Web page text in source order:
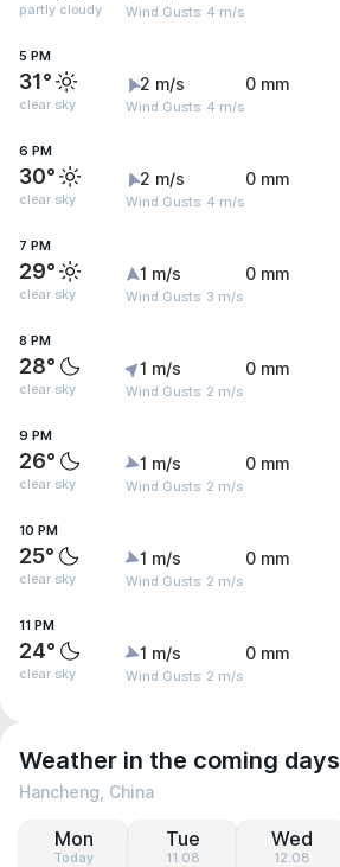
partly cloudy Wind Gusts: 4 m/s
5 PM
31°
clear sky
2 m/s
Wind Gusts: 4 m/s
0 mm
6 PM
30°
clear sky
2 m/s
Wind Gusts: 4 m/s
0 mm
7 PM
29°
clear sky
1 m/s
Wind Gusts: 3 m/s
0 mm
8 PM
28°
clear sky
1 m/s
Wind Gusts: 2 m/s
0 mm
9 PM
26°
clear sky
1 m/s
Wind Gusts: 2 m/s
0 mm
10 PM
25°
clear sky
1 m/s
Wind Gusts: 2 m/s
0 mm
11 PM
24°
clear sky
1 m/s
Wind Gusts: 2 m/s
0 mm
Weather in the coming days
Hancheng, China
Mon
Today
Tue
11.08
Wed
12.08